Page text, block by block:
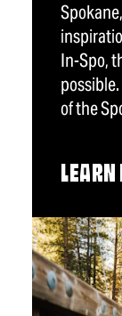
In-Spo,
of the
LEARN